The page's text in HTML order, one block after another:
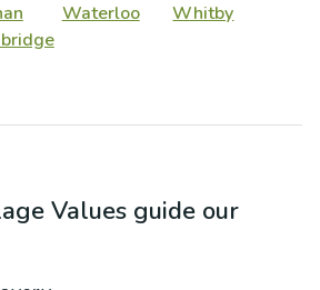
Waterloo
Whitby
Values guide our